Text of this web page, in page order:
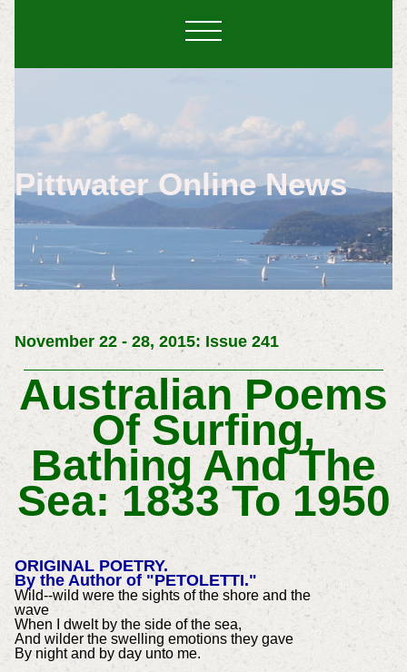
Pittwater Online News
November 22 - 28, 2015: Issue 241
Australian Poems
Of Surfing,
Bathing And The
Sea: 1833 To 1950
ORIGINAL POETRY.
By the Author of "PETOLETTI."
Wild--wild were the sights of the shore and the
wave
When I dwelt by the side of the sea,
And wilder the swelling emotions they gave
By night and by day unto me.